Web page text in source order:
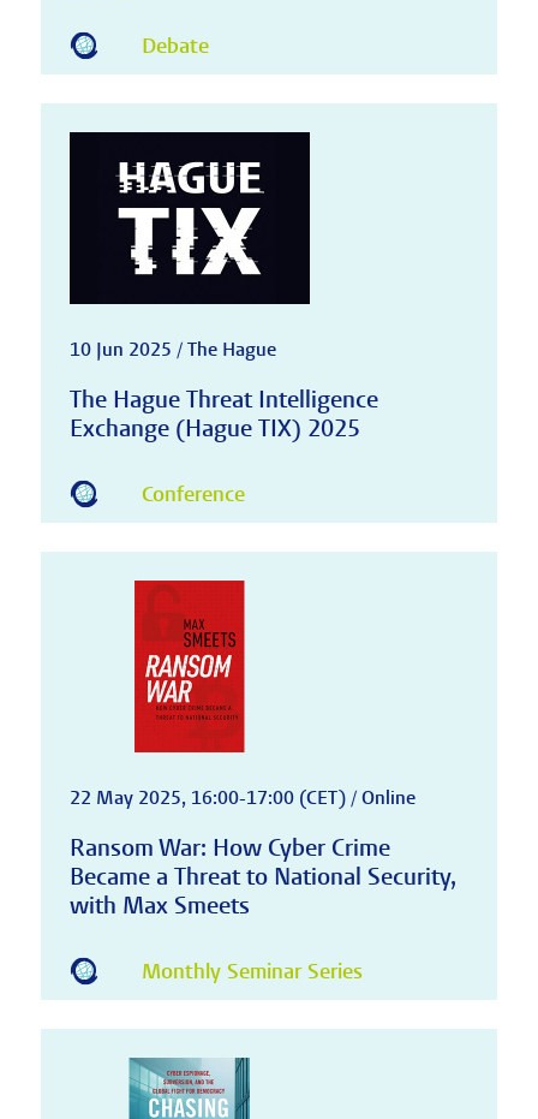
Debate
10 Jun 2025 / The Hague
The Hague Threat Intelligence
Exchange (Hague TIX) 2025
Conference
22 May 2025, 16:00-17:00 (CET) / Online
Ransom War: How Cyber Crime
Became a Threat to National Security,
with Max Smeets
Monthly Seminar Series